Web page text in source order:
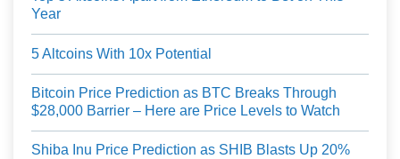
Year
5 Altcoins With 10x Potential
Bitcoin Price Prediction as BTC Breaks Through
$28,000 Barrier – Here are Price Levels to Watch
Shiba Inu Price Prediction as SHIB Blasts Up 20%